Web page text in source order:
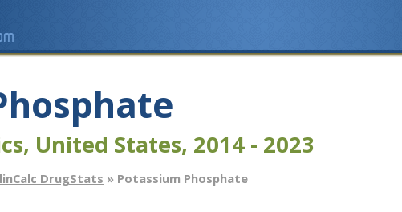
United States, 2014 - 2023
DrugStats » Potassium Phosphate